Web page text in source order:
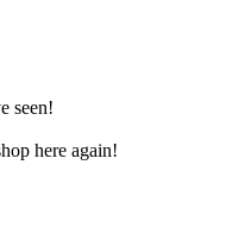
seen!
here again!